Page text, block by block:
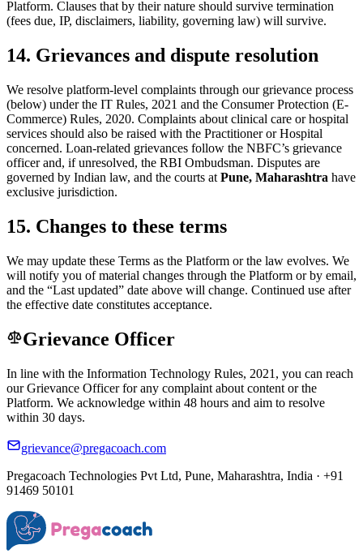
Platform. Clauses that by their nature should survive termination
(fees due, IP, disclaimers, liability, governing law) will survive.
14. Grievances and dispute resolution
We resolve platform-level complaints through our grievance process
(below) under the IT Rules, 2021 and the Consumer Protection (E-
Commerce) Rules, 2020. Complaints about clinical care or hospital
services should also be raised with the Practitioner or Hospital
concerned. Loan-related grievances follow the NBFC’s grievance
officer and, if unresolved, the RBI Ombudsman. Disputes are
governed by Indian law, and the courts at Pune, Maharashtra have
exclusive jurisdiction.
15. Changes to these terms
We may update these Terms as the Platform or the law evolves. We
will notify you of material changes through the Platform or by email,
and the “Last updated” date above will change. Continued use after
the effective date constitutes acceptance.
Grievance Officer
In line with the Information Technology Rules, 2021, you can reach
our Grievance Officer for any complaint about content or the
Platform. We acknowledge within 48 hours and aim to resolve
within 30 days.
grievance@pregacoach.com
Pregacoach Technologies Pvt Ltd, Pune, Maharashtra, India · +91
91469 50101